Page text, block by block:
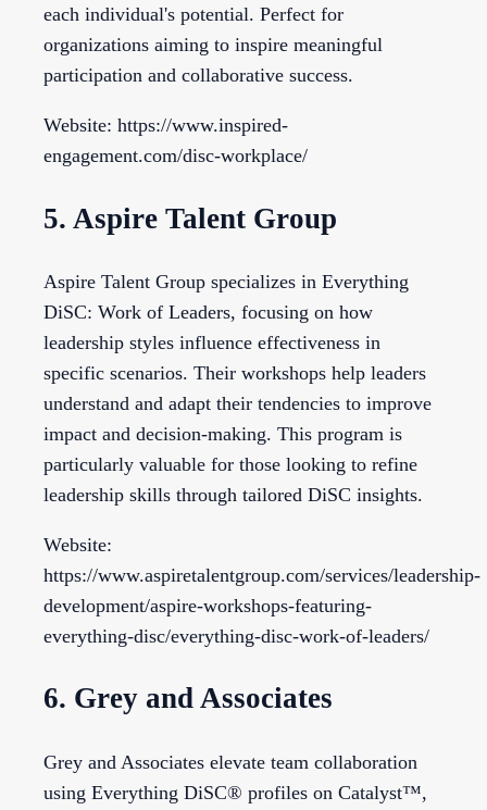
each individual's potential. Perfect for
organizations aiming to inspire meaningful
participation and collaborative success.
Website: https://www.inspired-
engagement.com/disc-workplace/
5. Aspire Talent Group
Aspire Talent Group specializes in Everything
DiSC: Work of Leaders, focusing on how
leadership styles influence effectiveness in
specific scenarios. Their workshops help leaders
understand and adapt their tendencies to improve
impact and decision-making. This program is
particularly valuable for those looking to refine
leadership skills through tailored DiSC insights.
Website:
https://www.aspiretalentgroup.com/services/leadership-
development/aspire-workshops-featuring-
everything-disc/everything-disc-work-of-leaders/
6. Grey and Associates
Grey and Associates elevate team collaboration
using Everything DiSC® profiles on Catalyst™,